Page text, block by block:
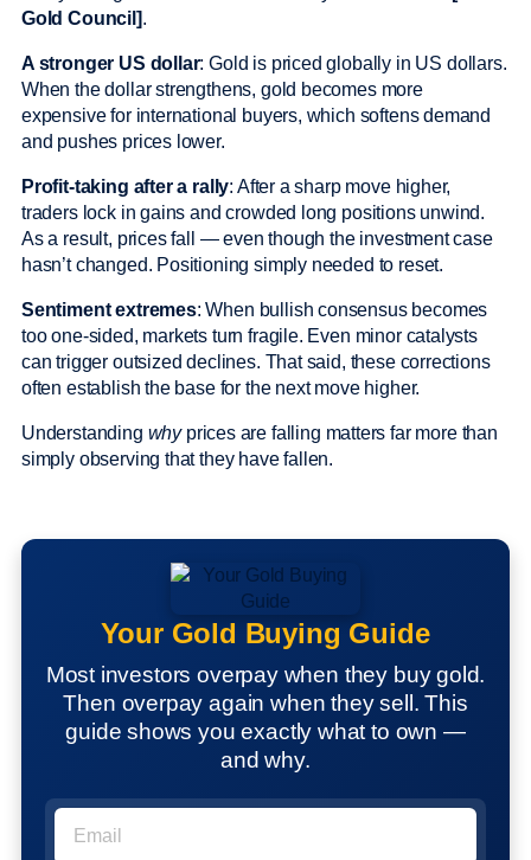
Gold Council].
A stronger US dollar: Gold is priced globally in US dollars.
When the dollar strengthens, gold becomes more
expensive for international buyers, which softens demand
and pushes prices lower.
Profit-taking after a rally: After a sharp move higher,
traders lock in gains and crowded long positions unwind.
As a result, prices fall — even though the investment case
hasn’t changed. Positioning simply needed to reset.
Sentiment extremes: When bullish consensus becomes
too one-sided, markets turn fragile. Even minor catalysts
can trigger outsized declines. That said, these corrections
often establish the base for the next move higher.
Understanding whyprices are falling matters far more than
simply observing that they have fallen.
Your Gold Buying Guide
Most investors overpay when they buy gold.
Then overpay again when they sell. This
guide shows you exactly what to own —
and why.